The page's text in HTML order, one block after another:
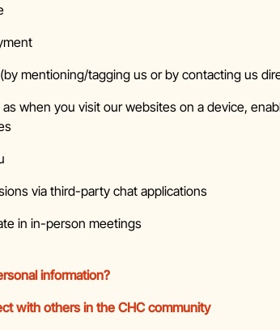
mentioning/tagging us or by contacting us
when you visit our websites on a device,
via third-party chat applications
in in-person meetings
information?
with others in the CHC community